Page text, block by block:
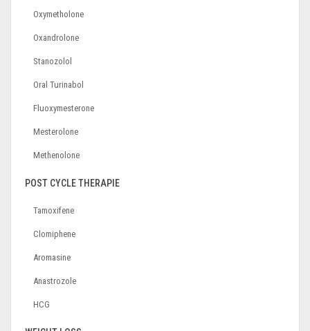
Oxymetholone
Oxandrolone
Stanozolol
Oral Turinabol
Fluoxymesterone
Mesterolone
Methenolone
POST CYCLE THERAPIE
Tamoxifene
Clomiphene
Aromasine
Anastrozole
HCG